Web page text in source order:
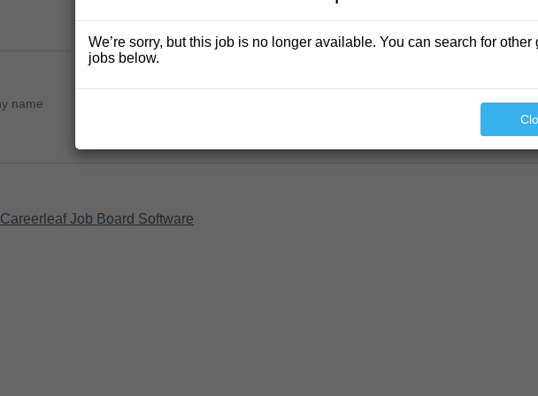
Careerleaf Job Board Software
We’re sorry, but this job is no longer available. You can search for other
jobs below.